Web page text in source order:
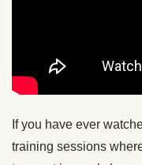
If you have ever
training sessions